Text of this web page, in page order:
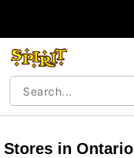
Stores in Ontario